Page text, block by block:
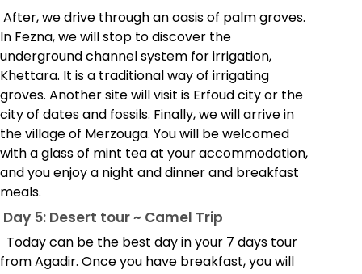
After, we drive through an oasis of palm groves.
In Fezna, we will stop to discover the
underground channel system for irrigation,
Khettara. It is a traditional way of irrigating
groves. Another site will visit is Erfoud city or the
city of dates and fossils. Finally, we will arrive in
the village of Merzouga. You will be welcomed
with a glass of mint tea at your accommodation,
and you enjoy a night and dinner and breakfast
meals.
Day 5: Desert tour ~ Camel Trip
Today can be the best day in your 7 days tour
from Agadir. Once you have breakfast, you will